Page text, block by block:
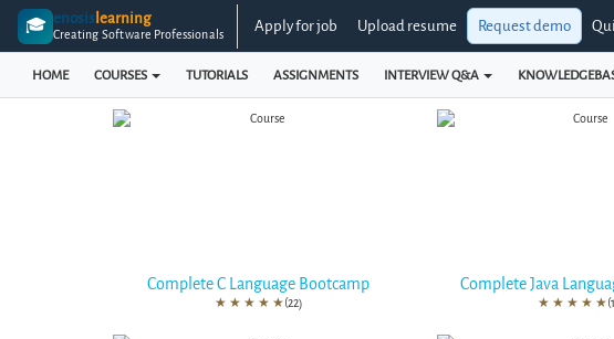
🎓 enosislearning
Creating Software Professionals Apply for job Upload resume Request demo
HOME COURSES TUTORIALS ASSIGNMENTS INTERVIEW Q&A
Complete C Language Bootcamp
★ ★ ★ ★ ★(22)
Complete Java
★ ★ ★ ★ ★